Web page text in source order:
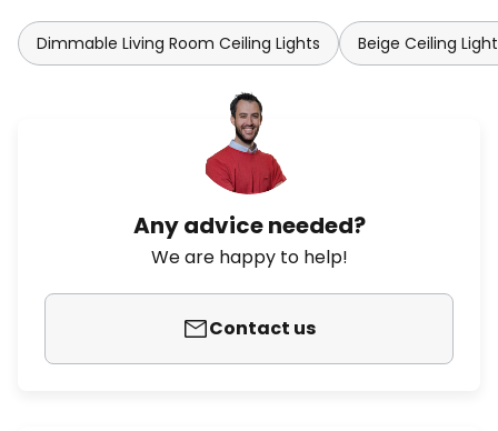
Dimmable Living Room Ceiling Lights Beige Ceiling
Any advice needed?
We are happy to help!
Contact us